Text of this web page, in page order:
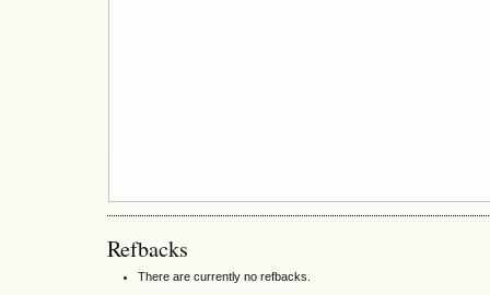
Refbacks
There are currently no refbacks.